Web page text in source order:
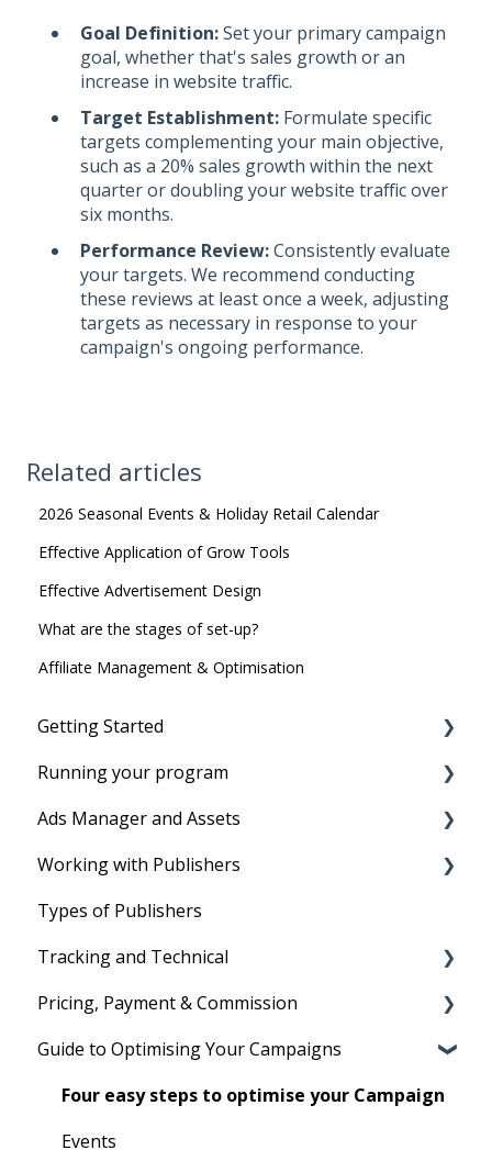
Goal Definition:Set your primary campaign
goal, whether that's sales growth or an
increase in website traffic.
Target Establishment: Formulate specific
targets complementing your main objective,
such as a 20% sales growth within the next
quarter or doubling your website traffic over
six months.
Performance Review:Consistently evaluate
your targets. We recommend conducting
these reviews at least once a week, adjusting
targets as necessary in response to your
campaign's ongoing performance.
Related articles
2026 Seasonal Events & Holiday Retail Calendar
Effective Application of Grow Tools
Effective Advertisement Design
What are the stages of set-up?
Affiliate Management & Optimisation
Getting Started
Before you start
Account Setup
Tracking Set-Up to set program live
Your First Program
Running your program
Running your program
Ads Manager and Assets
Product Feeds
Text Links
Image Ads and Banners
Voucher and Discounts
HTML Ads
Working with Publishers
Tradedoubler's Network
Managing affiliates
Types of Publishers
Tracking and Technical
Reporting
Cookies
Technical
Pricing, Payment & Commission
Subscription Fees
Billing
Commission
Guide to Optimising Your Campaigns
Four easy steps to optimise your Campaign
Events